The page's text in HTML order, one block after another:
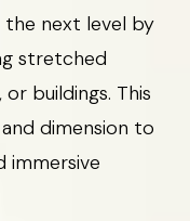
the next level by
stretched
buildings. This
dimension to
immersive